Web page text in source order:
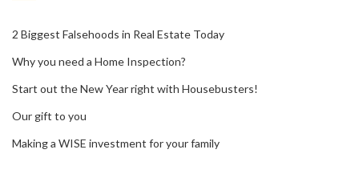
2 Biggest Falsehoods in Real Estate Today
Why you need a Home Inspection?
Start out the New Year right with Housebusters!
Our gift to you
Making a WISE investment for your family